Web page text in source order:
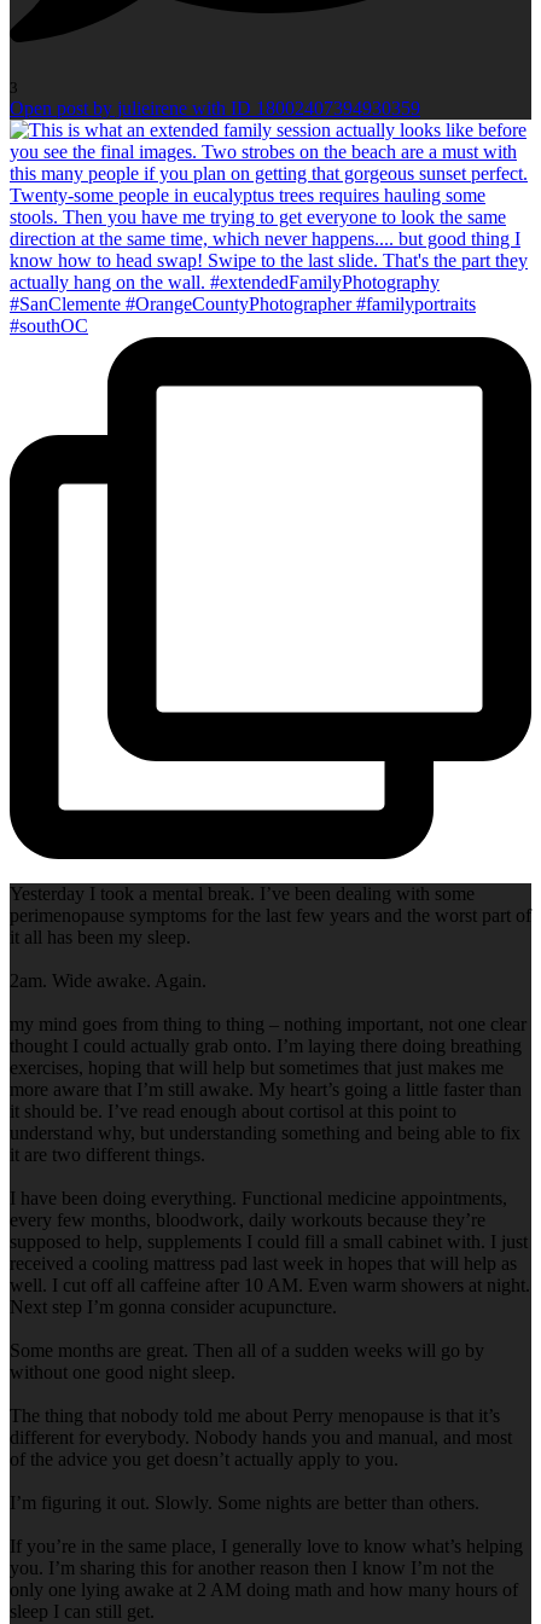
3
Open post by julieirene with ID 18002407394930359
Yesterday I took a mental break. I’ve been dealing with some
perimenopause symptoms for the last few years and the worst part of
it all has been my sleep.
2am. Wide awake. Again.
my mind goes from thing to thing – nothing important, not one clear
thought I could actually grab onto. I’m laying there doing breathing
exercises, hoping that will help but sometimes that just makes me
more aware that I’m still awake. My heart’s going a little faster than
it should be. I’ve read enough about cortisol at this point to
understand why, but understanding something and being able to fix
it are two different things.
I have been doing everything. Functional medicine appointments,
every few months, bloodwork, daily workouts because they’re
supposed to help, supplements I could fill a small cabinet with. I just
received a cooling mattress pad last week in hopes that will help as
well. I cut off all caffeine after 10 AM. Even warm showers at night.
Next step I’m gonna consider acupuncture.
Some months are great. Then all of a sudden weeks will go by
without one good night sleep.
The thing that nobody told me about Perry menopause is that it’s
different for everybody. Nobody hands you and manual, and most
of the advice you get doesn’t actually apply to you.
I’m figuring it out. Slowly. Some nights are better than others.
If you’re in the same place, I generally love to know what’s helping
you. I’m sharing this for another reason then I know I’m not the
only one lying awake at 2 AM doing math and how many hours of
sleep I can still get.